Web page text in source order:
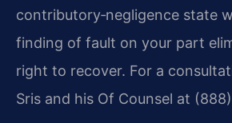
contributory‑negligence state
finding of fault on your part
right to recover. For a
Sris and his Of Counsel at (888)